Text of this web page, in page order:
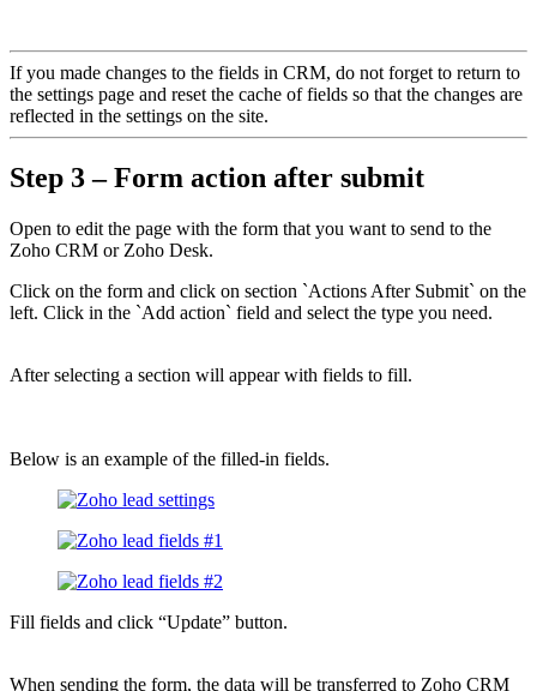
If you made changes to the fields in CRM, do not forget to return to
the settings page and reset the cache of fields so that the changes are
reflected in the settings on the site.
Step 3 – Form action after submit
Open to edit the page with the form that you want to send to the
Zoho CRM or Zoho Desk.
Click on the form and click on section `Actions After Submit` on the
left. Click in the `Add action` field and select the type you need.
After selecting a section will appear with fields to fill.
Below is an example of the filled-in fields.
Fill fields and click “Update” button.
When sending the form, the data will be transferred to Zoho CRM